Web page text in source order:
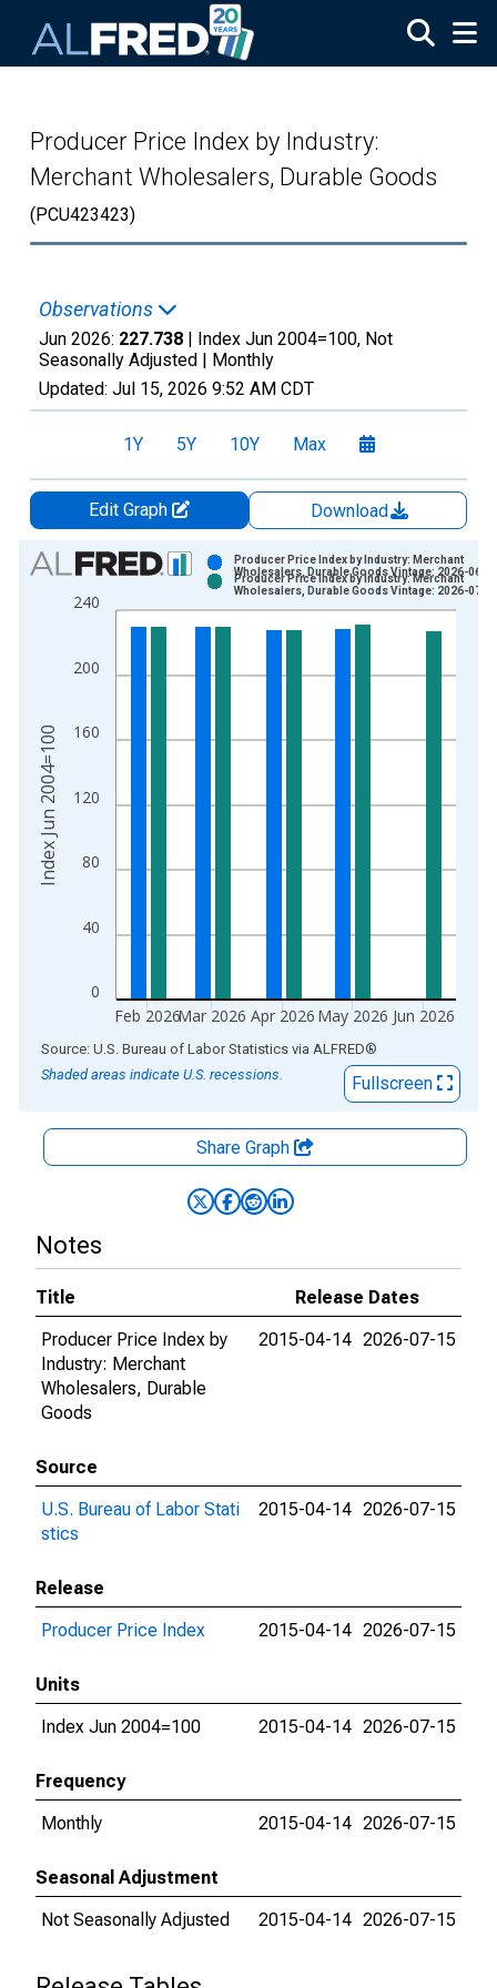
Producer Price Index by Industry:
Merchant Wholesalers, Durable Goods
(PCU423423)
Observations
Jun 2026: 227.738 | Index Jun 2004=100, Not
Seasonally Adjusted | Monthly
Updated: Jul 15, 2026 9:52 AM CDT
1Y 5Y 10Y Max
Edit Graph
Download
Chart
Bar chart with 2 data series.
View as data table, Chart
The chart has 2 Y axes displaying Index Jun 2004=100 and
0
40
80
120
160
200
240
Feb 2026Mar 2026 Apr 2026 May 2026 Jun 2026
Producer Price Index by Industry: Merchant
Wholesalers, Durable Goods Vintage: 2026-06-
Producer Price Index by Industry: Merchant
Wholesalers, Durable Goods Vintage: 2026-07-
Index Jun 2004=100
End of interactive chart.
Source: U.S. Bureau of Labor Statistics via ALFRED®
Shaded areas indicate U.S. recessions.
Fullscreen
Share Graph
Notes
Title
Release Dates
Producer Price Index by
Industry: Merchant
Wholesalers, Durable
Goods
2015-04-14 2026-07-15
Source
U.S. Bureau of Labor Stati
stics
2015-04-14 2026-07-15
Release
Producer Price Index
2015-04-14 2026-07-15
Units
Index Jun 2004=100
2015-04-14 2026-07-15
Frequency
Monthly
2015-04-14 2026-07-15
Seasonal Adjustment
Not Seasonally Adjusted
2015-04-14 2026-07-15